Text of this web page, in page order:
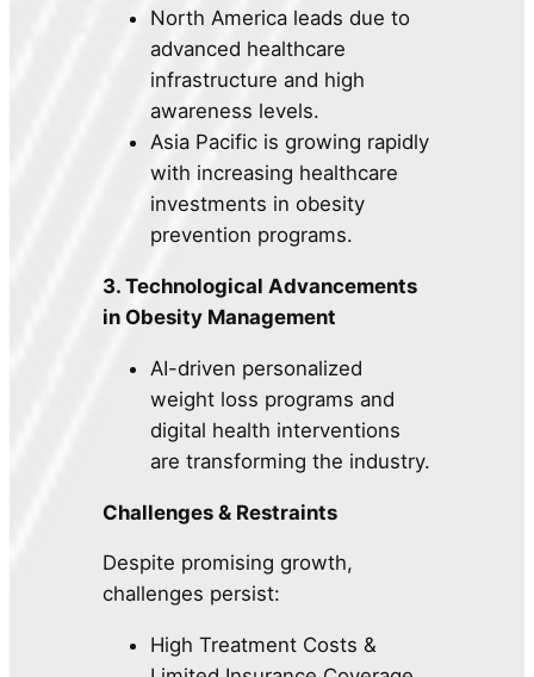
North America leads due to
advanced healthcare
infrastructure and high
awareness levels.
Asia Pacific is growing rapidly
with increasing healthcare
investments in obesity
prevention programs.
3. Technological Advancements
in Obesity Management
AI-driven personalized
weight loss programs and
digital health interventions
are transforming the industry.
Challenges & Restraints
Despite promising growth,
challenges persist:
High Treatment Costs &